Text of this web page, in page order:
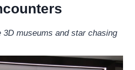
3D museums and star chasing